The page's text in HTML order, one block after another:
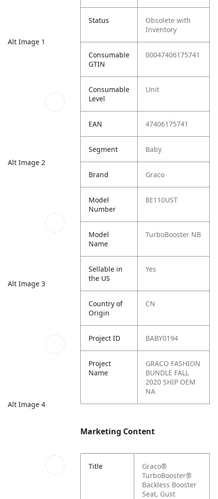
Alt Image 1
Alt Image 2
Alt Image 3
Alt Image 4
Status
Obsolete with
Inventory
Consumable
GTIN
00047406175741
Consumable
Level
Unit
EAN 47406175741
Segment Baby
Brand Graco
Model
Number
8E110UST
Model
Name
TurboBooster NB
Sellable in
the US
Yes
Country of
Origin
CN
Project ID BABY0194
Project
Name
GRACO FASHION
BUNDLE FALL
2020 SHIP OEM
NA
Marketing Content
Title
Graco®
TurboBooster®
Backless Booster
Seat, Gust